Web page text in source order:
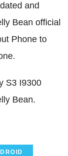
and
Bean official
Phone to
S3 I9300
Bean.